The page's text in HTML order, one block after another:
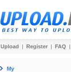
Upload | Register | FAQ |
My